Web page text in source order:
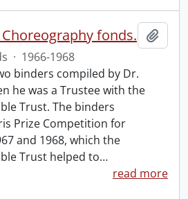
fonds.
· 1966-1968
binders compiled by Dr.
he was a Trustee with the
Trust. The binders
Prize Competition for
and 1968, which the
Trust helped to…
read more